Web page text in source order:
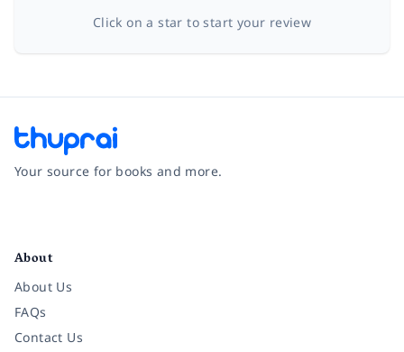
Click on a star to start your review
Your source for books and more.
About
About Us
FAQs
Contact Us